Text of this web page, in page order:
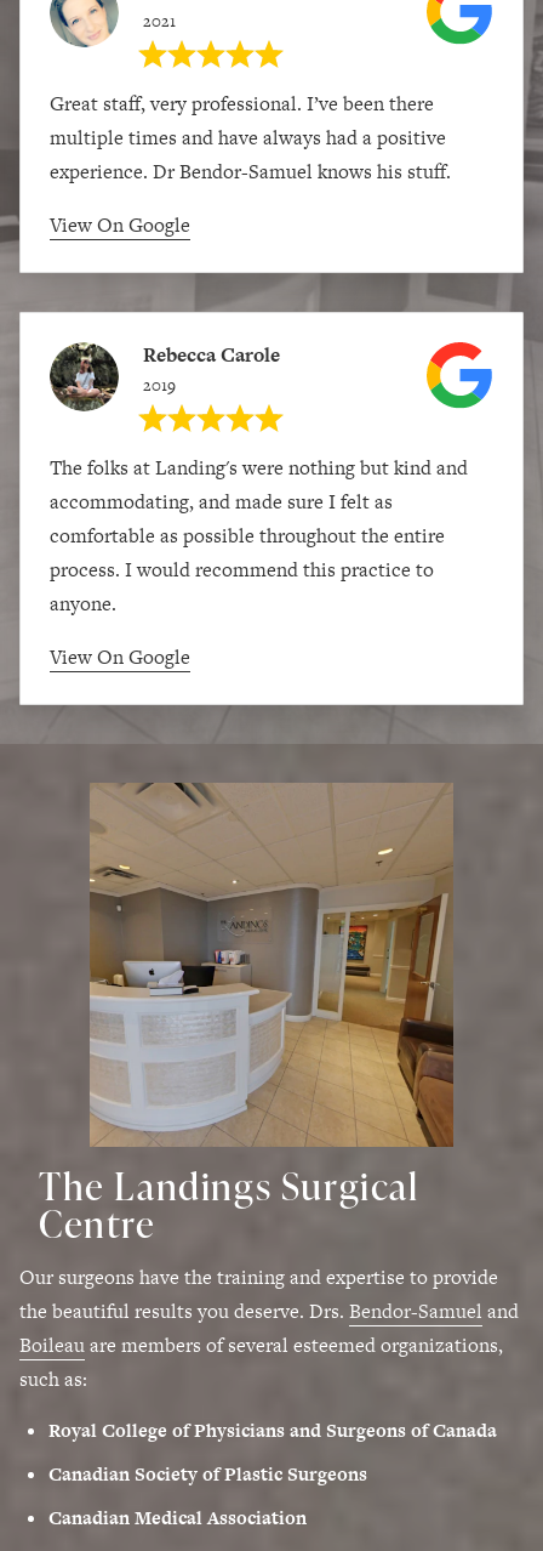
2021
Great staff, very professional. I’ve been there
multiple times and have always had a positive
experience. Dr Bendor-Samuel knows his stuff.
View On Google
Rebecca Carole
2019
The folks at Landing's were nothing but kind and
accommodating, and made sure I felt as
comfortable as possible throughout the entire
process. I would recommend this practice to
anyone.
View On Google
The Landings Surgical
Centre
Our surgeons have the training and expertise to provide
the beautiful results you deserve. Drs. Bendor-Samuel and
Boileauare members of several esteemed organizations,
such as:
Royal College of Physicians and Surgeons of Canada
Canadian Society of Plastic Surgeons
Canadian Medical Association